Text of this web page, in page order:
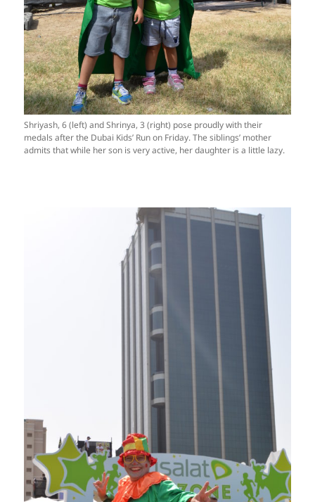
Shriyash, 6 (left) and Shrinya, 3 (right) pose proudly with their
medals after the Dubai Kids’ Run on Friday. The siblings’ mother
admits that while her son is very active, her daughter is a little lazy.